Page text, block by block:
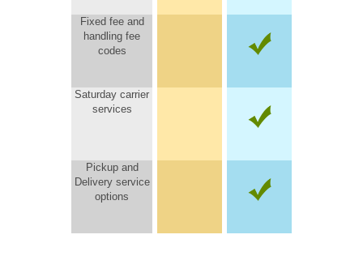
Fixed fee and
handling fee
codes
Saturday carrier
services
Pickup and
Delivery service
options